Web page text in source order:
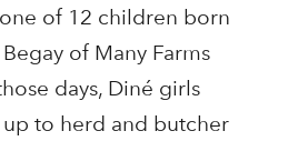
of 12 children born
of Many Farms
days, Diné girls
to herd and butcher